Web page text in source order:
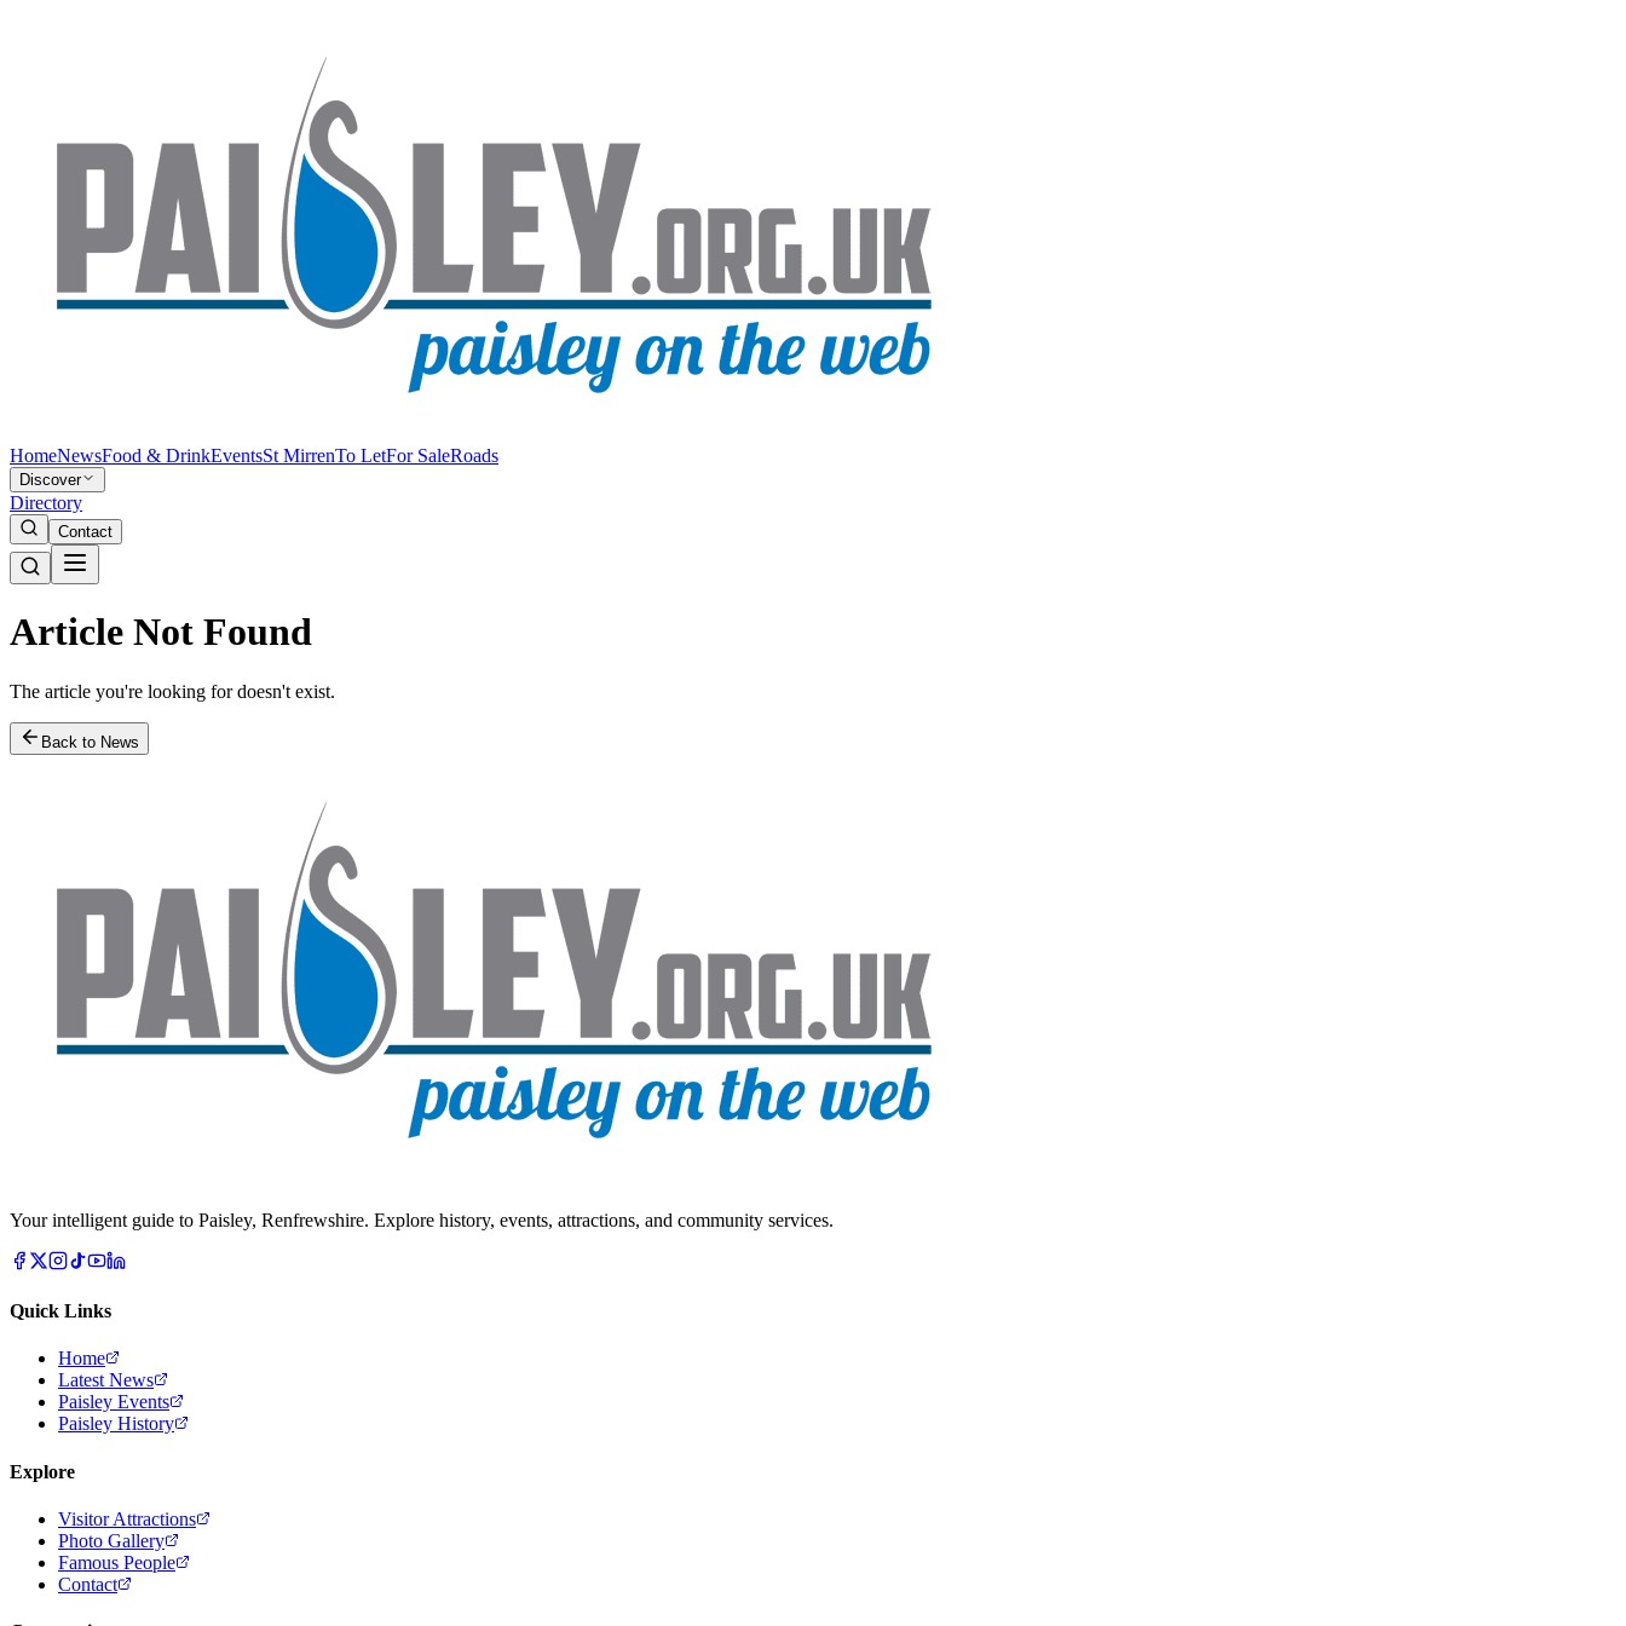
HomeNewsFood & DrinkEventsSt MirrenTo LetFor SaleRoads
Discover
Directory
Contact
Article Not Found
The article you're looking for doesn't exist.
Back to News
Your intelligent guide to Paisley, Renfrewshire. Explore history, events, attractions, and community services.
Quick Links
Home
Latest News
Paisley Events
Paisley History
Explore
Visitor Attractions
Photo Gallery
Famous People
Contact